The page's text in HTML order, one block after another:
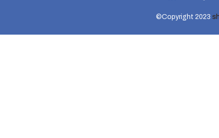
©Copyright 2023